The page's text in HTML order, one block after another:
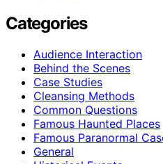
Categories
Audience Interaction
Behind the Scenes
Case Studies
Cleansing Methods
Common Questions
Famous Haunted Places
Famous Paranormal
General